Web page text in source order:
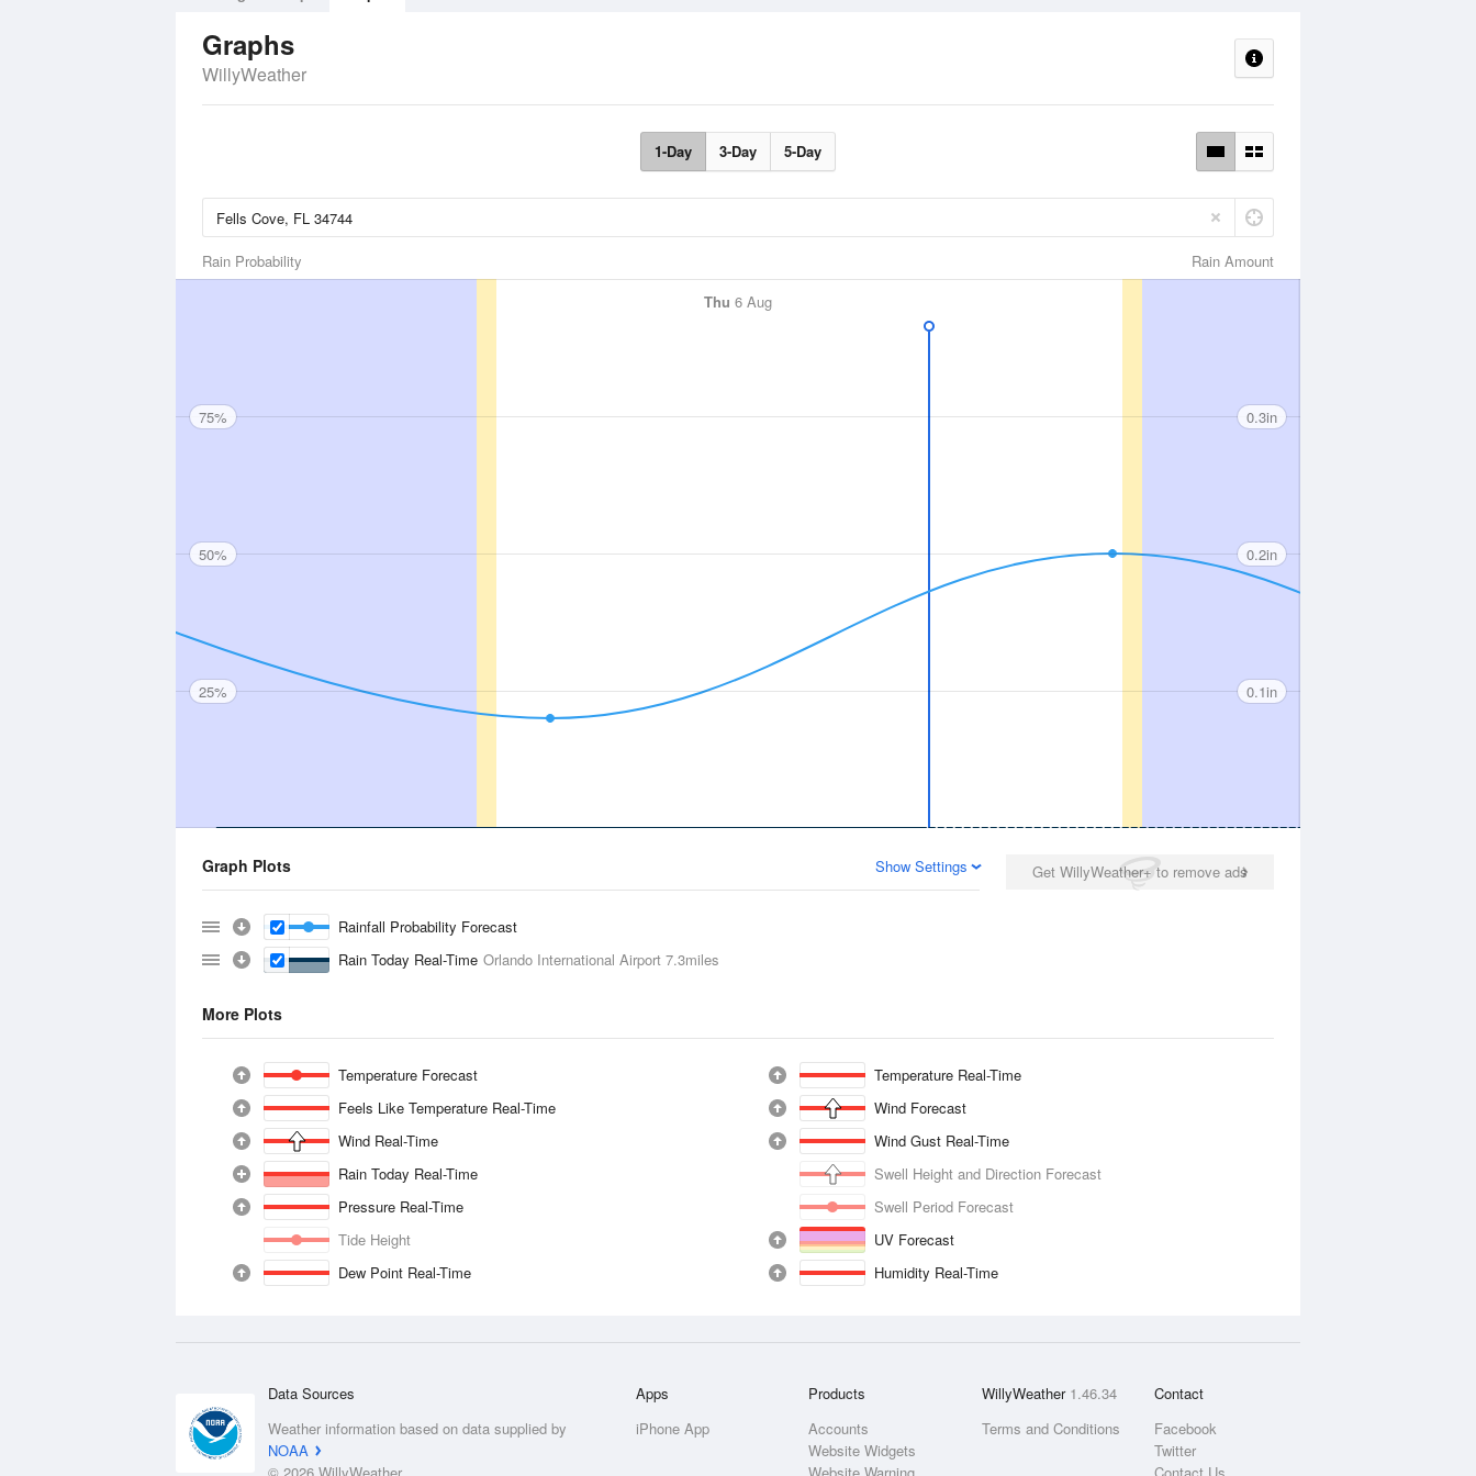
Graphs
WillyWeather
1-Day 3-Day 5-Day
Rain Amount
Rain Probability
Thu 6 Aug
75%
50%
25%
0.3in
0.2in
0.1in
Get WillyWeather+ to remove ads
Graph Plots Show Settings
Rainfall Probability Forecast
Rain Today Real-Time Orlando International Airport 7.3miles
More Plots
Temperature Forecast
Temperature Real-Time
Feels Like Temperature Real-Time
Wind Forecast
Wind Real-Time
Wind Gust Real-Time
Rain Today Real-Time
Swell Height and Direction Forecast
Pressure Real-Time
Swell Period Forecast
Tide Height
UV Forecast
Dew Point Real-Time
Humidity Real-Time
Data Sources
Weather information based on data supplied by
NOAA
Apps
iPhone App
Products
Accounts
Website Widgets
WillyWeather 1.46.34
Terms and Conditions
Contact
Facebook
Twitter